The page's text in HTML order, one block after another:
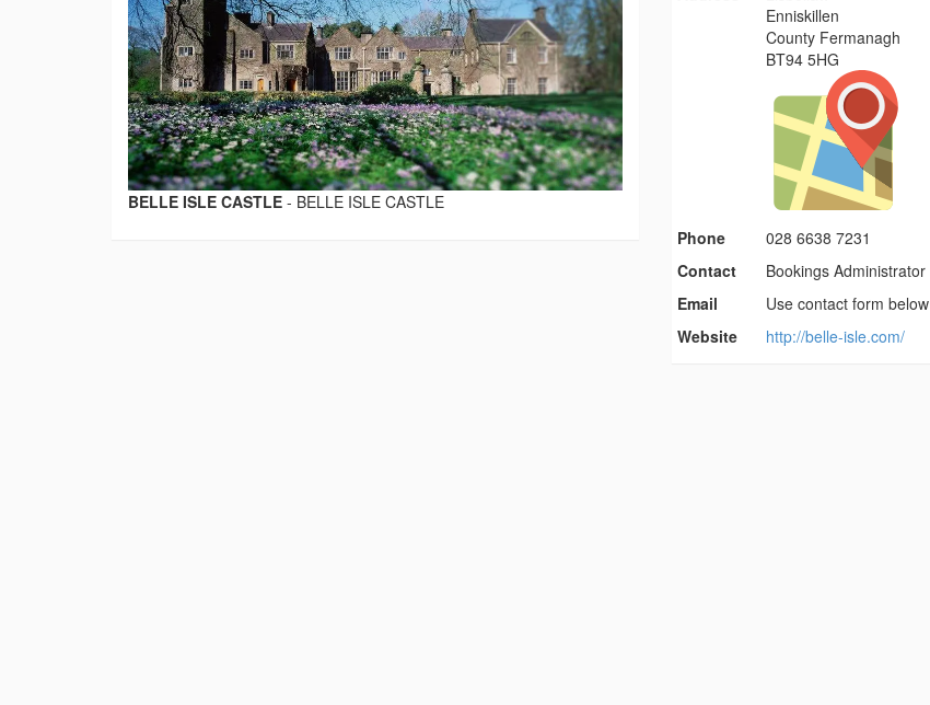
BELLE ISLE CASTLE - BELLE ISLE CASTLE
Enniskillen
County Fermanagh
BT94 5HG
Phone
028 6638 7231
Contact
Bookings Administrator
Email
Use contact form below
Website
http://belle-isle.com/